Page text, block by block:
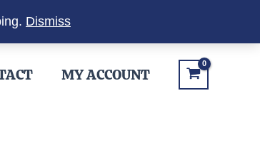
Dismiss
MY ACCOUNT